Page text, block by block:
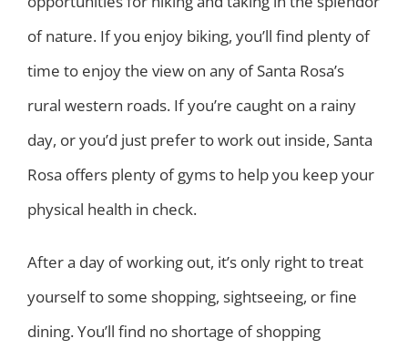
of nature. If you enjoy biking, you’ll find plenty of
time to enjoy the view on any of Santa Rosa’s
rural western roads. If you’re caught on a rainy
day, or you’d just prefer to work out inside, Santa
Rosa offers plenty of gyms to help you keep your
physical health in check.
After a day of working out, it’s only right to treat
yourself to some shopping, sightseeing, or fine
dining. You’ll find no shortage of shopping